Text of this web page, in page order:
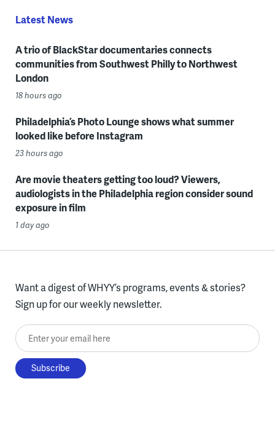
Latest News
A trio of BlackStar documentaries connects
communities from Southwest Philly to Northwest
London
18 hours ago
Philadelphia’s Photo Lounge shows what summer
looked like before Instagram
23 hours ago
Are movie theaters getting too loud? Viewers,
audiologists in the Philadelphia region consider sound
exposure in film
1 day ago
Want a digest of WHYY’s programs, events & stories?
Sign up for our weekly newsletter.
Enter your email here